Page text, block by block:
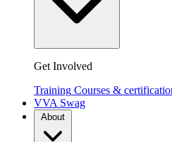
Get Involved
Training Courses &
VVA Swag